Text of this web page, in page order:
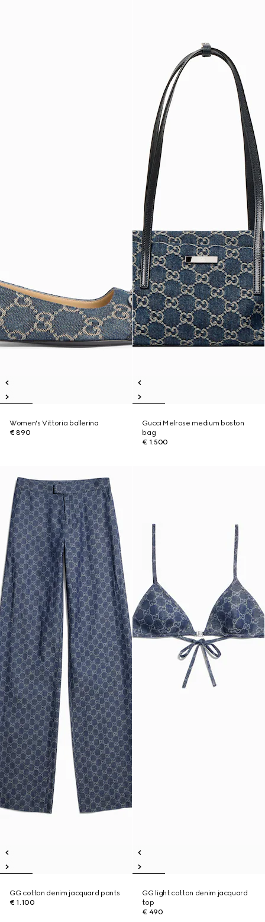
Women's Vittoria ballerina
€ 890
Gucci Melrose medium boston
bag
€ 1.500
GG cotton denim jacquard pants
€ 1.100
GG light cotton denim jacquard
top
€ 490